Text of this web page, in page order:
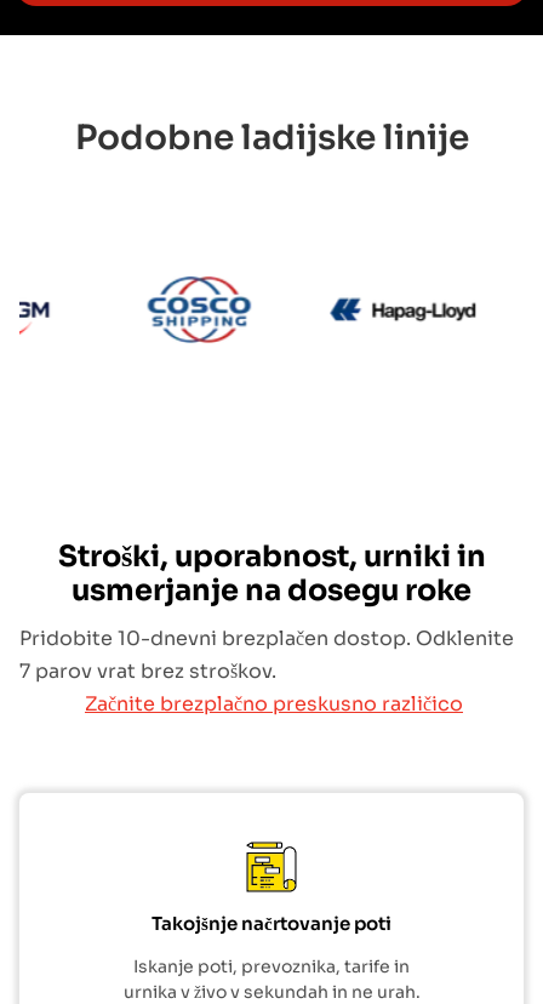
Podobne ladijske linije
CMA CGM
Stroški, uporabnost, urniki in
usmerjanje na dosegu roke
Pridobite 10-dnevni brezplačen dostop. Odklenite
7 parov vrat brez stroškov.
Začnite brezplačno preskusno različico
Takojšnje načrtovanje poti
Iskanje poti, prevoznika, tarife in
urnika v živo v sekundah in ne urah.